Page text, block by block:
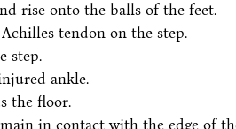
rise onto the balls of the feet.
tendon on the step.
step.
ankle.
the floor.
in contact with the edge of